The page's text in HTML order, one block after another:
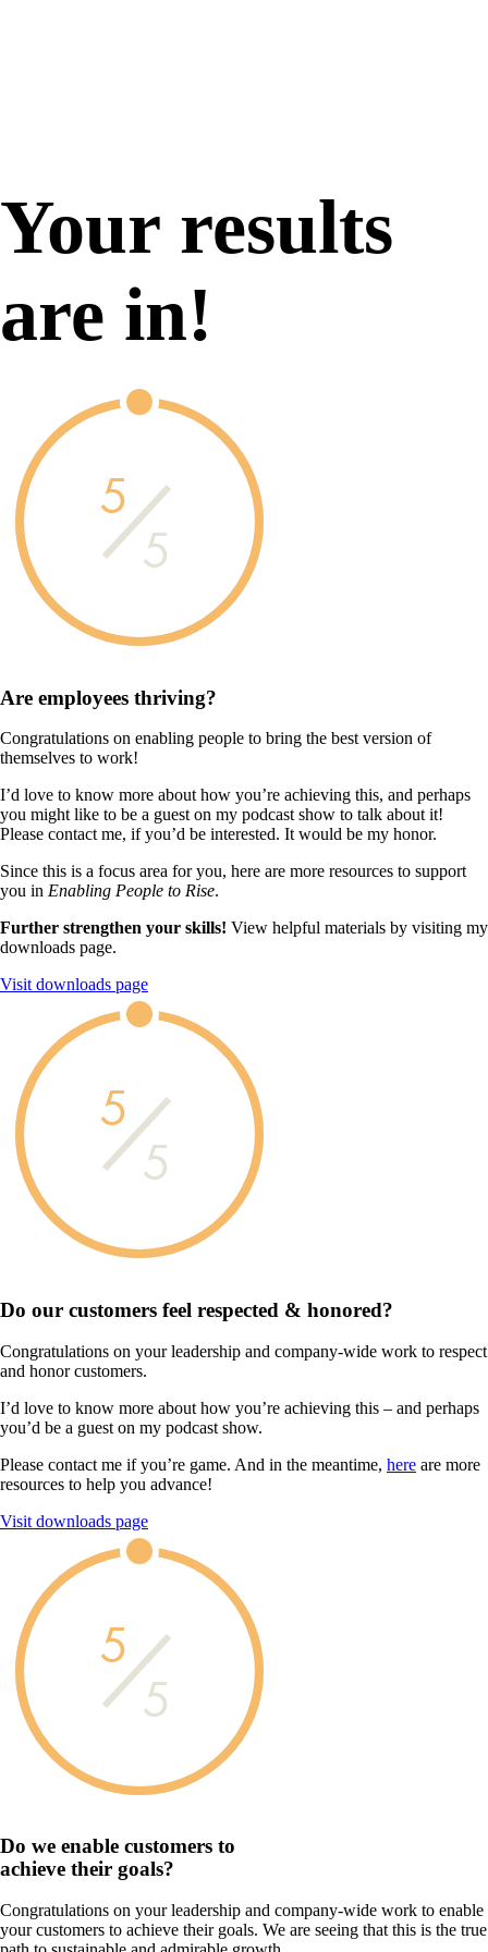
Your results
are in!
5
5
Are employees thriving?
Congratulations on enabling people to bring the best version of
themselves to work!
I’d love to know more about how you’re achieving this, and perhaps
you might like to be a guest on my podcast show to talk about it!
Please contact me, if you’d be interested. It would be my honor.
Since this is a focus area for you, here are more resources to support
you in Enabling People to Rise.
Further strengthen your skills! View helpful materials by visiting my
downloads page.
Visit downloads page
5
5
Do our customers feel respected & honored?
Congratulations on your leadership and company-wide work to respect
and honor customers.
I’d love to know more about how you’re achieving this – and perhaps
you’d be a guest on my podcast show.
Please contact me if you’re game. And in the meantime, here are more
resources to help you advance!
Visit downloads page
5
5
Do we enable customers to
achieve their goals?
Congratulations on your leadership and company-wide work to enable
your customers to achieve their goals. We are seeing that this is the true